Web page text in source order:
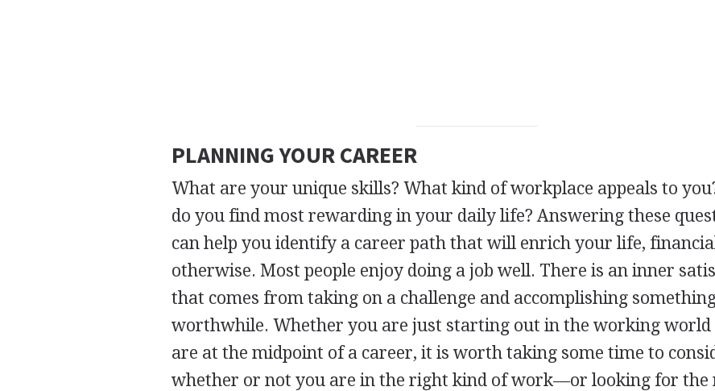
PLANNING YOUR CAREER
What are your unique skills? What kind of workplace appeals to
do you find most rewarding in your daily life? Answering these
can help you identify a career path that will enrich your life,
otherwise. Most people enjoy doing a job well. There is an inner
that comes from taking on a challenge and accomplishing
worthwhile. Whether you are just starting out in the working world
are at the midpoint of a career, it is worth taking some time to
whether or not you are in the right kind of work—or looking for the